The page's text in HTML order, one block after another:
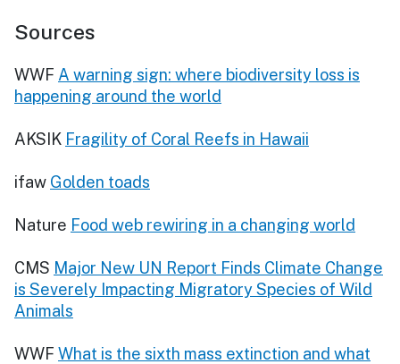
Sources
WWF A warning sign: where biodiversity loss is
happening around the world
AKSIK Fragility of Coral Reefs in Hawaii
ifaw Golden toads
Nature Food web rewiring in a changing world
CMS Major New UN Report Finds Climate Change
is Severely Impacting Migratory Species of Wild
Animals
WWF What is the sixth mass extinction and what